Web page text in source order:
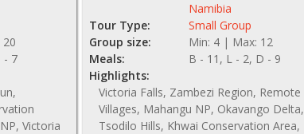
- 7
Victoria
Namibia
Tour Type:
Small Group
Group size:
Min: 4 | Max: 12
Meals:
B - 11, L - 2, D - 9
Highlights:
Victoria Falls, Zambezi Region, Remote
Villages, Mahangu NP, Okavango Delta,
Tsodilo Hills, Khwai Conservation Area,